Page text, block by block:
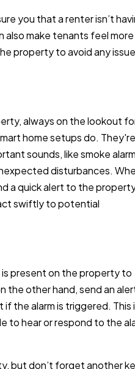
you that a renter isn’t
also make tenants feel more
property to avoid any
always on the lookout
home setups do. They're
sounds, like smoke
disturbances.
a quick alert to the
swiftly to potential
present on the property to
the other hand, send an
the alarm is triggered. This
to hear or respond to the
but don’t forget another